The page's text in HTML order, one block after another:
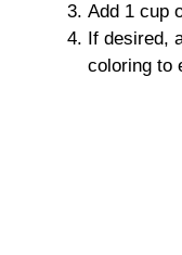
Add 1 cup
If desired,
coloring to